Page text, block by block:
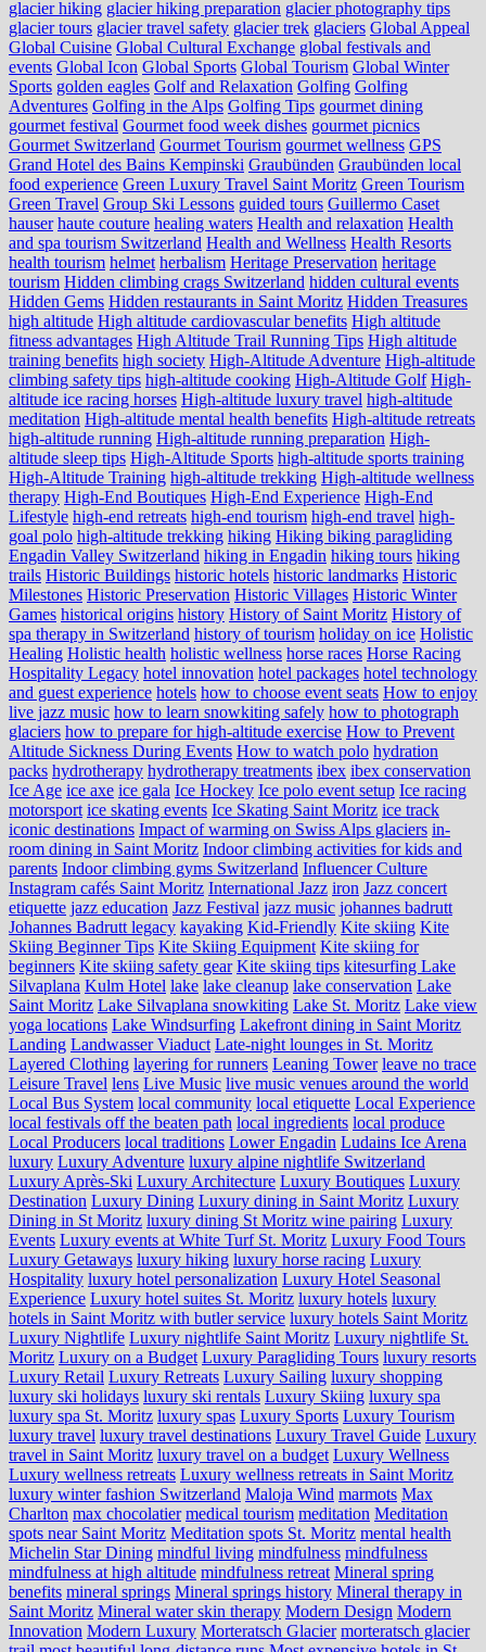
glacier hiking glacier hiking preparation glacier photography tips
glacier tours glacier travel safety glacier trek glaciers Global Appeal
Global Cuisine Global Cultural Exchange global festivals and
events Global Icon Global Sports Global Tourism Global Winter
Sports golden eagles Golf and Relaxation Golfing Golfing
Adventures Golfing in the Alps Golfing Tips gourmet dining
gourmet festival Gourmet food week dishes gourmet picnics
Gourmet Switzerland Gourmet Tourism gourmet wellness GPS
Grand Hotel des Bains Kempinski Graubünden Graubünden local
food experience Green Luxury Travel Saint Moritz Green Tourism
Green Travel Group Ski Lessons guided tours Guillermo Caset
hauser haute couture healing waters Health and relaxation Health
and spa tourism Switzerland Health and Wellness Health Resorts
health tourism helmet herbalism Heritage Preservation heritage
tourism Hidden climbing crags Switzerland hidden cultural events
Hidden Gems Hidden restaurants in Saint Moritz Hidden Treasures
high altitude High altitude cardiovascular benefits High altitude
fitness advantages High Altitude Trail Running Tips High altitude
training benefits high society High-Altitude Adventure High-altitude
climbing safety tips high-altitude cooking High-Altitude Golf High-
altitude ice racing horses High-altitude luxury travel high-altitude
meditation High-altitude mental health benefits High-altitude retreats
high-altitude running High-altitude running preparation High-
altitude sleep tips High-Altitude Sports high-altitude sports training
High-Altitude Training high-altitude trekking High-altitude wellness
therapy High-End Boutiques High-End Experience High-End
Lifestyle high-end retreats high-end tourism high-end travel high-
goal polo high‑altitude trekking hiking Hiking biking paragliding
Engadin Valley Switzerland hiking in Engadin hiking tours hiking
trails Historic Buildings historic hotels historic landmarks Historic
Milestones Historic Preservation Historic Villages Historic Winter
Games historical origins history History of Saint Moritz History of
spa therapy in Switzerland history of tourism holiday on ice Holistic
Healing Holistic health holistic wellness horse races Horse Racing
Hospitality Legacy hotel innovation hotel packages hotel technology
and guest experience hotels how to choose event seats How to enjoy
live jazz music how to learn snowkiting safely how to photograph
glaciers how to prepare for high-altitude exercise How to Prevent
Altitude Sickness During Events How to watch polo hydration
packs hydrotherapy hydrotherapy treatments ibex ibex conservation
Ice Age ice axe ice gala Ice Hockey Ice polo event setup Ice racing
motorsport ice skating events Ice Skating Saint Moritz ice track
iconic destinations Impact of warming on Swiss Alps glaciers in-
room dining in Saint Moritz Indoor climbing activities for kids and
parents Indoor climbing gyms Switzerland Influencer Culture
Instagram cafés Saint Moritz International Jazz iron Jazz concert
etiquette jazz education Jazz Festival jazz music johannes badrutt
Johannes Badrutt legacy kayaking Kid-Friendly Kite skiing Kite
Skiing Beginner Tips Kite Skiing Equipment Kite skiing for
beginners Kite skiing safety gear Kite skiing tips kitesurfing Lake
Silvaplana Kulm Hotel lake lake cleanup lake conservation Lake
Saint Moritz Lake Silvaplana snowkiting Lake St. Moritz Lake view
yoga locations Lake Windsurfing Lakefront dining in Saint Moritz
Landing Landwasser Viaduct Late-night lounges in St. Moritz
Layered Clothing layering for runners Leaning Tower leave no trace
Leisure Travel lens Live Music live music venues around the world
Local Bus System local community local etiquette Local Experience
local festivals off the beaten path local ingredients local produce
Local Producers local traditions Lower Engadin Ludains Ice Arena
luxury Luxury Adventure luxury alpine nightlife Switzerland
Luxury Après-Ski Luxury Architecture Luxury Boutiques Luxury
Destination Luxury Dining Luxury dining in Saint Moritz Luxury
Dining in St Moritz luxury dining St Moritz wine pairing Luxury
Events Luxury events at White Turf St. Moritz Luxury Food Tours
Luxury Getaways luxury hiking luxury horse racing Luxury
Hospitality luxury hotel personalization Luxury Hotel Seasonal
Experience Luxury hotel suites St. Moritz luxury hotels luxury
hotels in Saint Moritz with butler service luxury hotels Saint Moritz
Luxury Nightlife Luxury nightlife Saint Moritz Luxury nightlife St.
Moritz Luxury on a Budget Luxury Paragliding Tours luxury resorts
Luxury Retail Luxury Retreats Luxury Sailing luxury shopping
luxury ski holidays luxury ski rentals Luxury Skiing luxury spa
luxury spa St. Moritz luxury spas Luxury Sports Luxury Tourism
luxury travel luxury travel destinations Luxury Travel Guide Luxury
travel in Saint Moritz luxury travel on a budget Luxury Wellness
Luxury wellness retreats Luxury wellness retreats in Saint Moritz
luxury winter fashion Switzerland Maloja Wind marmots Max
Charlton max chocolatier medical tourism meditation Meditation
spots near Saint Moritz Meditation spots St. Moritz mental health
Michelin Star Dining mindful living mindfulness mindfulness
mindfulness at high altitude mindfulness retreat Mineral spring
benefits mineral springs Mineral springs history Mineral therapy in
Saint Moritz Mineral water skin therapy Modern Design Modern
Innovation Modern Luxury Morteratsch Glacier morteratsch glacier